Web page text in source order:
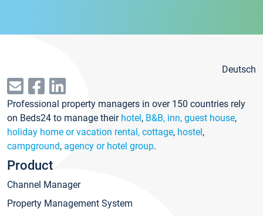
Deutsch
Professional property managers in over 150 countries rely
on Beds24 to manage their hotel, B&B, inn, guest house,
holiday home or vacation rental, cottage, hostel,
campground, agency or hotel group.
Product
Channel Manager
Property Management System